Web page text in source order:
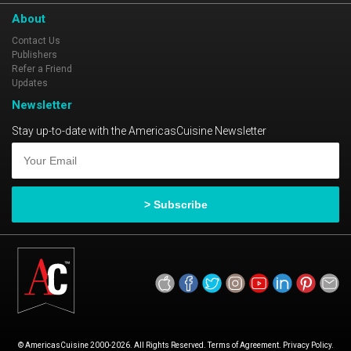
About
Contact Us
Publishers
Refer a Friend
Updates
Newsletter
Stay up-to-date with the AmericasCuisine Newsletter
© AmericasCuisine 2000-2026. All Rights Reserved. Terms of Agreement. Privacy Policy.